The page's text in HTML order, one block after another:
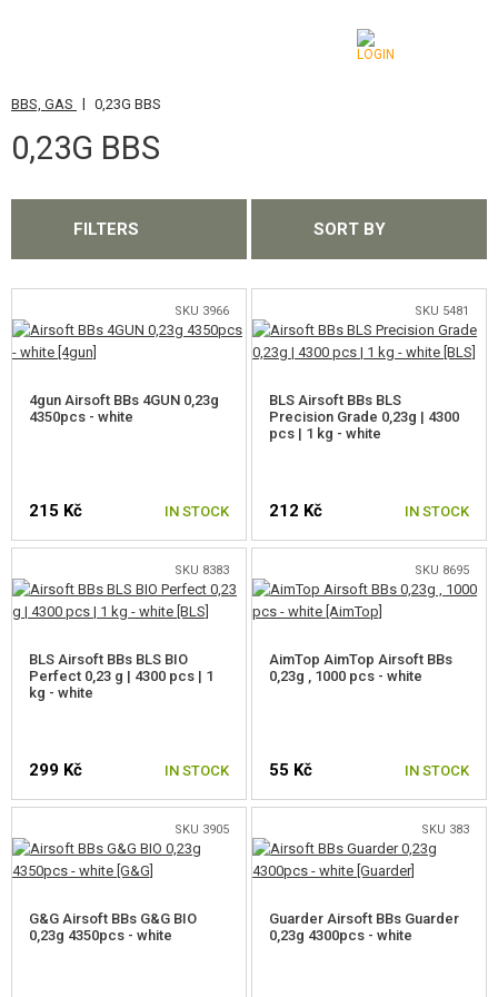
CATEGORIES
AIRSOFT GUNS
GRENADE LAUNCHERS, GRENADES
0,12G BBS
0,16G BBS
0,25G BBS
0,28G BBS
0,32G BBS
0,40G BBS
0,43G BBS
0,45-0,90G BBS
BBS, GAS | 0,23G BBS
0,23G BBS
FILTERS SORT BY
SKU 3966
4gun Airsoft BBs 4GUN 0,23g
4350pcs - white
215 Kč IN STOCK
SKU 5481
BLS Airsoft BBs BLS
Precision Grade 0,23g | 4300
pcs | 1 kg - white
212 Kč IN STOCK
SKU 8383
BLS Airsoft BBs BLS BIO
Perfect 0,23 g | 4300 pcs | 1
kg - white
299 Kč IN STOCK
SKU 8695
AimTop AimTop Airsoft BBs
0,23g , 1000 pcs - white
55 Kč IN STOCK
SKU 3905
G&G Airsoft BBs G&G BIO
0,23g 4350pcs - white
SKU 383
Guarder Airsoft BBs Guarder
0,23g 4300pcs - white